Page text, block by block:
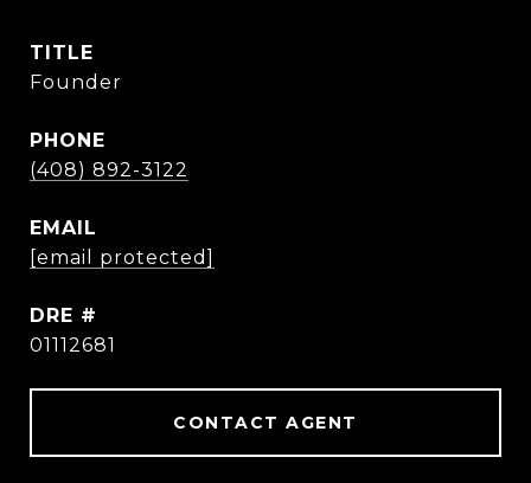
TITLE
Founder
PHONE
(408) 892-3122
EMAIL
[email protected]
DRE #
01112681
CONTACT AGENT